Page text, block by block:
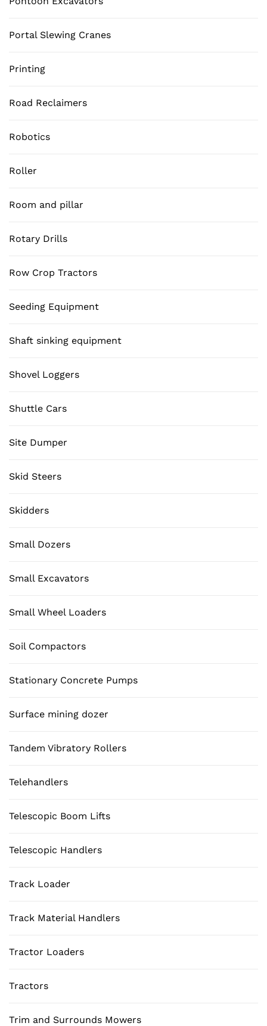
Portal Slewing Cranes
Printing
Road Reclaimers
Robotics
Roller
Room and pillar
Rotary Drills
Row Crop Tractors
Seeding Equipment
Shaft sinking equipment
Shovel Loggers
Shuttle Cars
Site Dumper
Skid Steers
Skidders
Small Dozers
Small Excavators
Small Wheel Loaders
Soil Compactors
Stationary Concrete Pumps
Surface mining dozer
Tandem Vibratory Rollers
Telehandlers
Telescopic Boom Lifts
Telescopic Handlers
Track Loader
Track Material Handlers
Tractor Loaders
Tractors
Trim and Surrounds Mowers